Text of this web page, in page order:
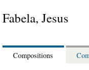
Fabela, Jesus
Compositions